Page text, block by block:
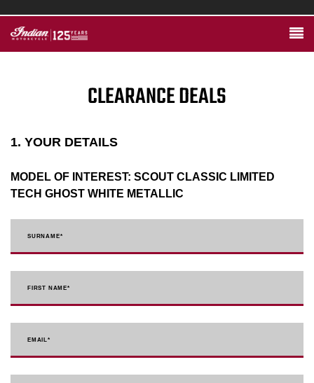
CLEARANCE DEALS
1. YOUR DETAILS
MODEL OF INTEREST: SCOUT CLASSIC LIMITED
TECH GHOST WHITE METALLIC
SURNAME*
FIRST NAME*
EMAIL*